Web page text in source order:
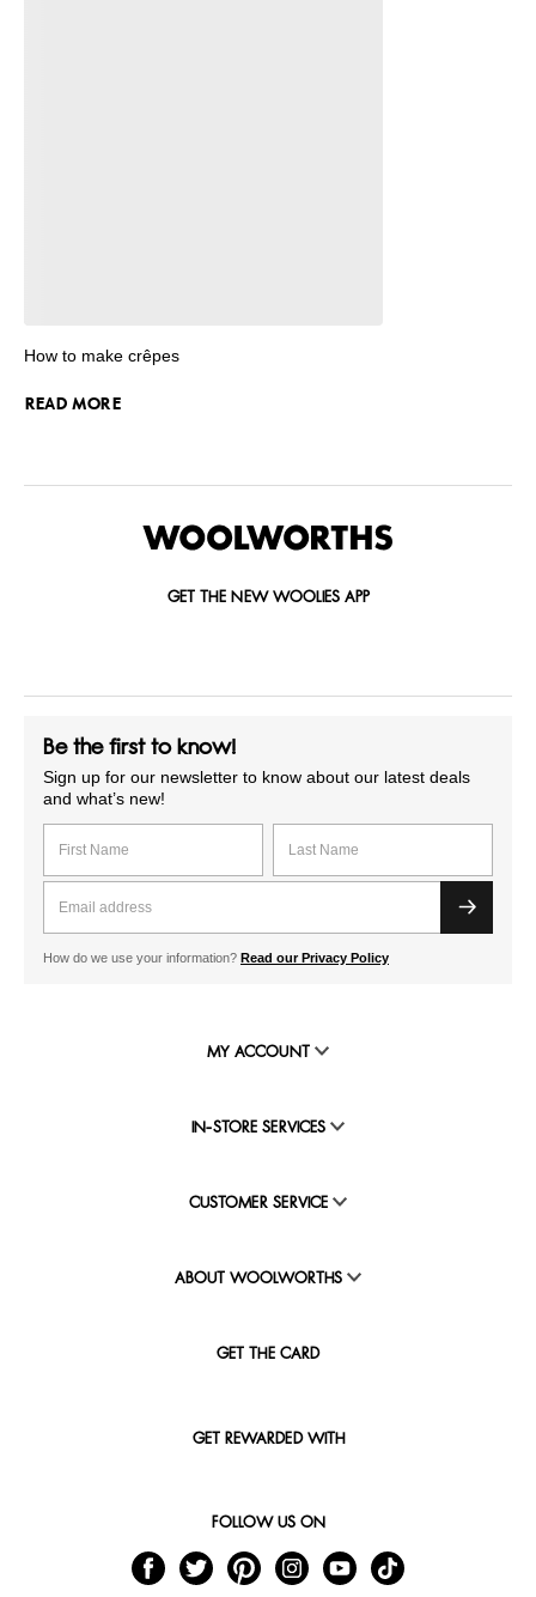
How to make crêpes
READ MORE
GET THE NEW WOOLIES APP
Be the first to know!
Sign up for our newsletter to know about our latest deals
and what’s new!
How do we use your information? Read our Privacy Policy
MY ACCOUNT
IN-STORE SERVICES
CUSTOMER SERVICE
ABOUT WOOLWORTHS
GET THE CARD
GET REWARDED WITH
FOLLOW US ON